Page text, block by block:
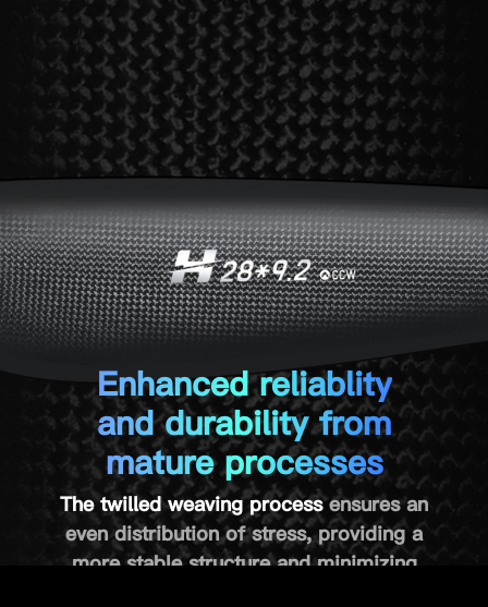
The dynamic performance of the
entire propulsion system is fully
played by using propellers with the
HOBBYWING’s H series motor with
an elaborate magnetic circuit.
Enhanced reliablity
and durability from
mature processes
The twilled weaving processensures an
even distribution of stress, providing a
more stable structure and minimizing